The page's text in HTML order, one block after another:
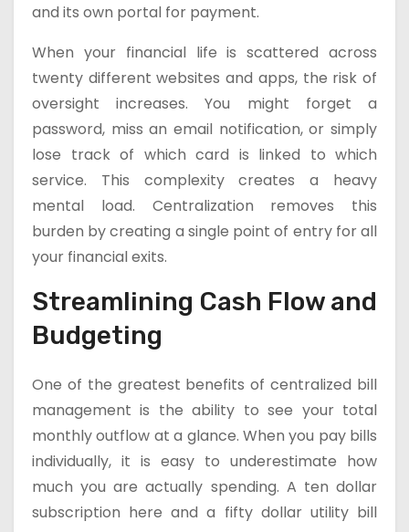
and its own portal for payment.
When your financial life is scattered across
twenty different websites and apps, the risk of
oversight increases. You might forget a
password, miss an email notification, or simply
lose track of which card is linked to which
service. This complexity creates a heavy
mental load. Centralization removes this
burden by creating a single point of entry for all
your financial exits.
Streamlining Cash Flow and
Budgeting
One of the greatest benefits of centralized bill
management is the ability to see your total
monthly outflow at a glance. When you pay bills
individually, it is easy to underestimate how
much you are actually spending. A ten dollar
subscription here and a fifty dollar utility bill